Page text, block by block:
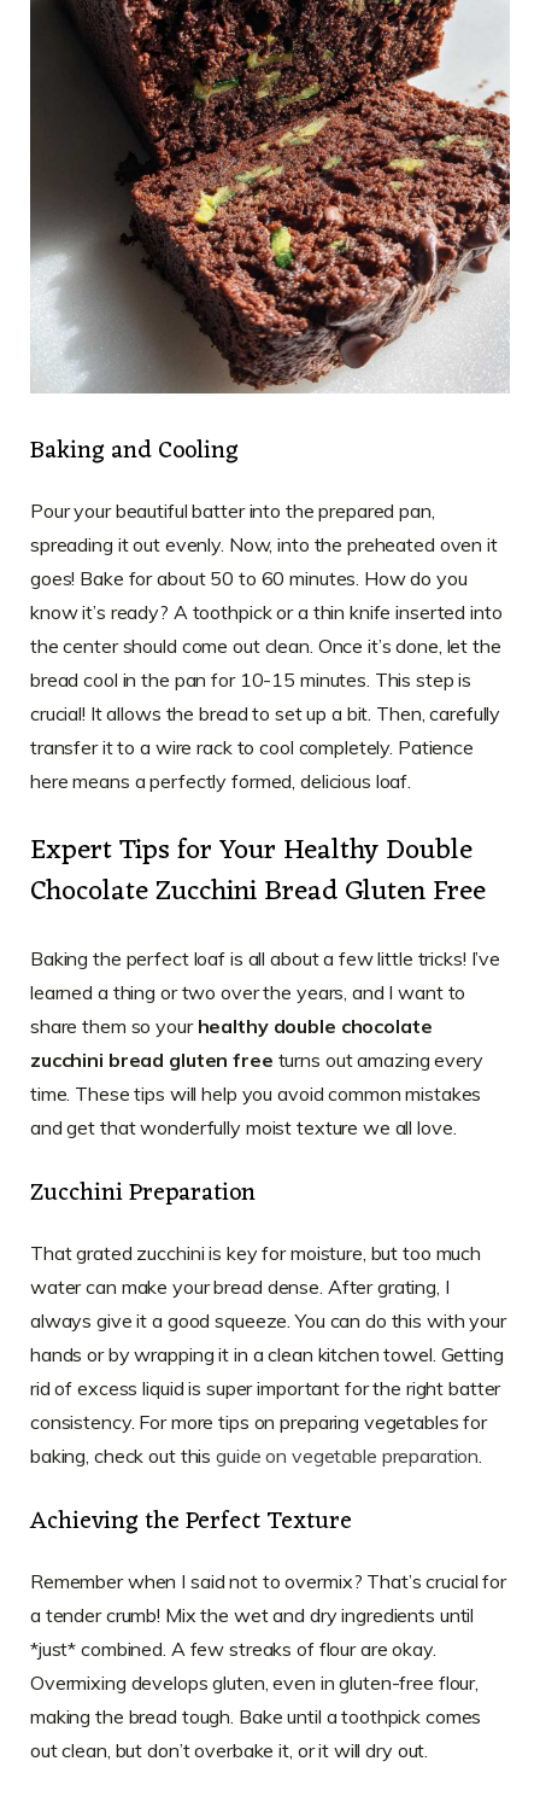
Baking and Cooling
Pour your beautiful batter into the prepared pan,
spreading it out evenly. Now, into the preheated oven it
goes! Bake for about 50 to 60 minutes. How do you
know it’s ready? A toothpick or a thin knife inserted into
the center should come out clean. Once it’s done, let the
bread cool in the pan for 10-15 minutes. This step is
crucial! It allows the bread to set up a bit. Then, carefully
transfer it to a wire rack to cool completely. Patience
here means a perfectly formed, delicious loaf.
Expert Tips for Your Healthy Double
Chocolate Zucchini Bread Gluten Free
Baking the perfect loaf is all about a few little tricks! I’ve
learned a thing or two over the years, and I want to
share them so your healthy double chocolate
zucchini bread gluten free turns out amazing every
time. These tips will help you avoid common mistakes
and get that wonderfully moist texture we all love.
Zucchini Preparation
That grated zucchini is key for moisture, but too much
water can make your bread dense. After grating, I
always give it a good squeeze. You can do this with your
hands or by wrapping it in a clean kitchen towel. Getting
rid of excess liquid is super important for the right batter
consistency. For more tips on preparing vegetables for
baking, check out thisguide on vegetable preparation
Achieving the Perfect Texture
Remember when I said not to overmix? That’s crucial for
a tender crumb! Mix the wet and dry ingredients until
*just* combined. A few streaks of flour are okay.
Overmixing develops gluten, even in gluten-free flour,
making the bread tough. Bake until a toothpick comes
out clean, but don’t overbake it, or it will dry out.